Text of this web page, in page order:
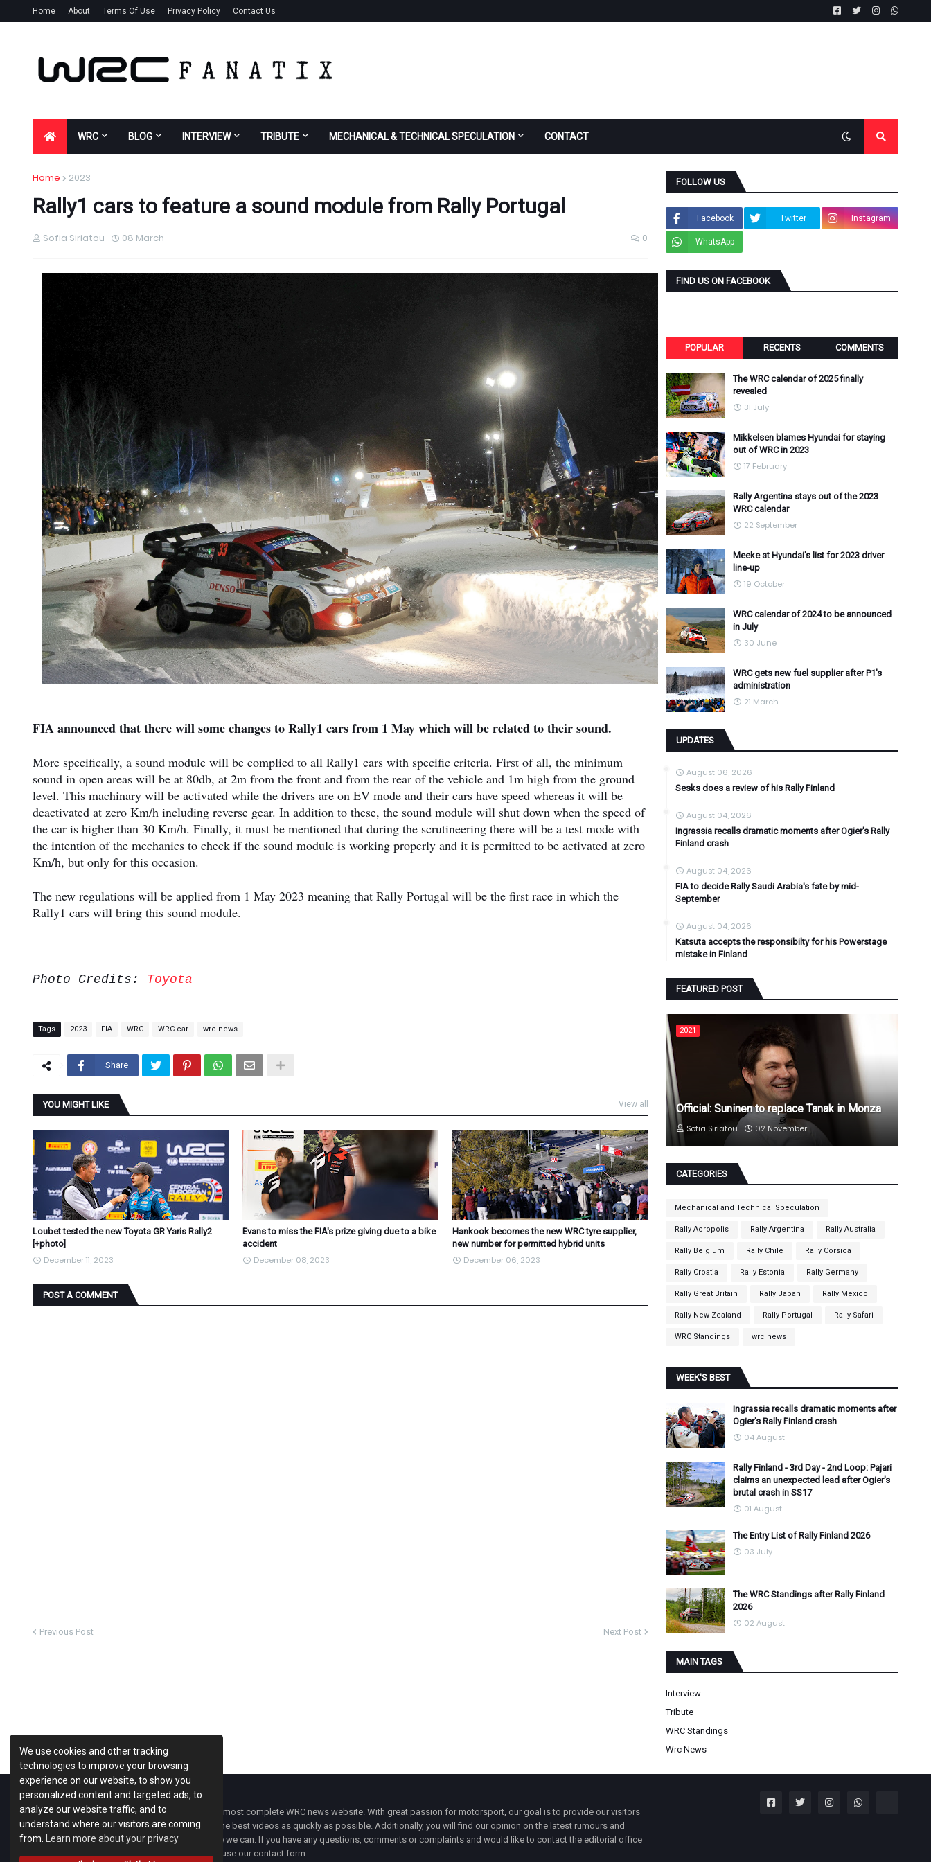
We use cookies and other tracking
technologies to improve your browsing
experience on our website, to show you
personalized content and targeted ads, to
analyze our website traffic, and to
understand where our visitors are coming
from.
Learn more about your privacy
Home About Terms Of Use Privacy Policy Contact Us
WRC BLOG INTERVIEW TRIBUTE MECHANICAL & TECHNICAL SPECULATION CONTACT
Home 2023
Rally1 cars to feature a sound module from Rally Portugal
Sofia Siriatou 08 March 0
FIA announced that there will some changes to Rally1 cars from 1 May which will be related to their sound.
More specifically, a sound module will be complied to all Rally1 cars with specific criteria. First of all, the minimum
sound in open areas will be at 80db, at 2m from the front and from the rear of the vehicle and 1m high from the ground
level. This machinary will be activated while the drivers are on EV mode and their cars have speed whereas it will be
deactivated at zero Km/h including reverse gear. In addition to these, the sound module will shut down when the speed of
the car is higher than 30 Km/h. Finally, it must be mentioned that during the scrutineering there will be a test mode with
the intention of the mechanics to check if the sound module is working properly and it is permitted to be activated at zero
Km/h, but only for this occasion.
The new regulations will be applied from 1 May 2023 meaning that Rally Portugal will be the first race in which the
Rally1 cars will bring this sound module.
Photo Credits: Toyota
Tags 2023 FIA WRC WRC car wrc news
Share
YOU MIGHT LIKE View all
Loubet tested the new Toyota GR Yaris Rally2
[+photo]
December 11, 2023
Evans to miss the FIA's prize giving due to a bike
accident
December 08, 2023
Hankook becomes the new WRC tyre supplier,
new number for permitted hybrid units
December 06, 2023
POST A COMMENT
Previous Post Next Post
FOLLOW US
Facebook Twitter Instagram
WhatsApp
FIND US ON FACEBOOK
POPULAR RECENTS COMMENTS
The WRC calendar of 2025 finally
revealed
31 July
Mikkelsen blames Hyundai for staying
out of WRC in 2023
17 February
Rally Argentina stays out of the 2023
WRC calendar
22 September
Meeke at Hyundai's list for 2023 driver
line-up
19 October
WRC calendar of 2024 to be announced
in July
30 June
WRC gets new fuel supplier after P1's
administration
21 March
UPDATES
August 06, 2026
Sesks does a review of his Rally Finland
August 04, 2026
Ingrassia recalls dramatic moments after Ogier's Rally
Finland crash
August 04, 2026
FIA to decide Rally Saudi Arabia's fate by mid-
September
August 04, 2026
Katsuta accepts the responsibilty for his Powerstage
mistake in Finland
FEATURED POST
2021
Official: Suninen to replace Tanak in Monza
Sofia Siriatou 02 November
CATEGORIES
Mechanical and Technical Speculation
Rally Acropolis Rally Argentina Rally Australia
Rally Belgium Rally Chile Rally Corsica
Rally Croatia Rally Estonia Rally Germany
Rally Great Britain Rally Japan Rally Mexico
Rally New Zealand Rally Portugal Rally Safari
WRC Standings wrc news
WEEK'S BEST
Ingrassia recalls dramatic moments after
Ogier's Rally Finland crash
04 August
Rally Finland - 3rd Day - 2nd Loop: Pajari
claims an unexpected lead after Ogier's
brutal crash in SS17
01 August
The Entry List of Rally Finland 2026
03 July
The WRC Standings after Rally Finland
2026
02 August
MAIN TAGS
Interview
Tribute
WRC Standings
Wrc News
WRC Fanatix
is one of the most complete WRC news website. With great passion for motorsport, our goal is to provide our visitors
with the latest news and the best videos as quickly as possible. Additionally, you will find our opinion on the latest rumours and
developments everywhere we can. If you have any questions, comments or complaints and would like to contact the editorial office
ofWRC FANATIXyou can use our contact form.